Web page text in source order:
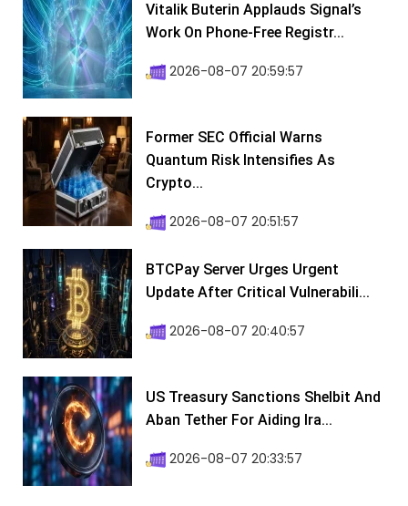
Vitalik Buterin Applauds Signal’s
Work On Phone-Free Registr...
2026-08-07 20:59:57
Former SEC Official Warns
Quantum Risk Intensifies As
Crypto...
2026-08-07 20:51:57
BTCPay Server Urges Urgent
Update After Critical Vulnerabili...
2026-08-07 20:40:57
US Treasury Sanctions Shelbit And
Aban Tether For Aiding Ira...
2026-08-07 20:33:57